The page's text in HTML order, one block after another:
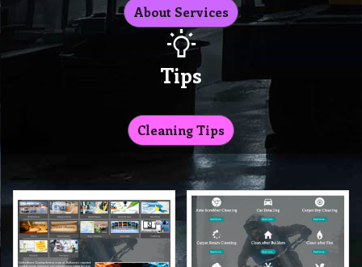
About Services
Tips
Cleaning Tips